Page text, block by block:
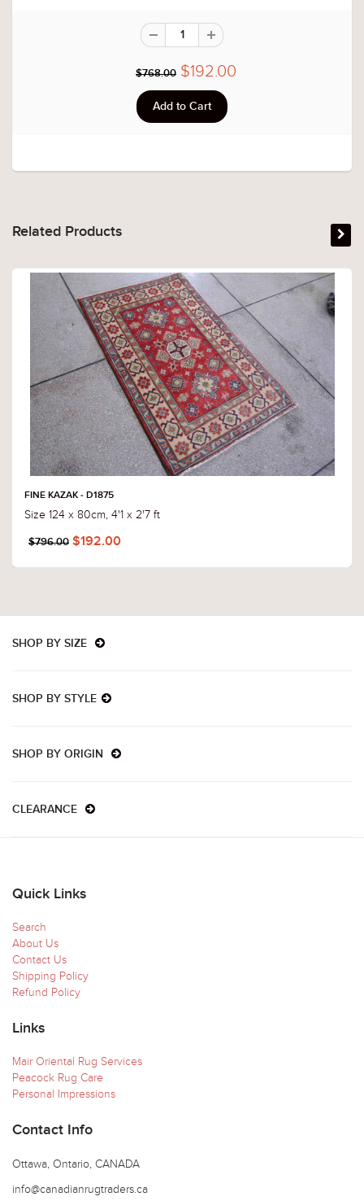
$768.00 $192.00
Related Products
FINE KAZAK - D1875
Size 124 x 80cm, 4'1 x 2'7 ft
$796.00 $192.00
SHOP BY SIZE
SHOP BY STYLE
SHOP BY ORIGIN
CLEARANCE
Quick Links
Search
About Us
Contact Us
Shipping Policy
Refund Policy
Links
Mair Oriental Rug Services
Peacock Rug Care
Personal Impressions
Contact Info
Ottawa, Ontario, CANADA
info@canadianrugtraders.ca